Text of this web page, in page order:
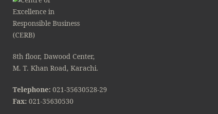
8th floor, Dawood Center,
M. T. Khan Road, Karachi.
Telephone: 021-35630528-29
Fax: 021-35630530